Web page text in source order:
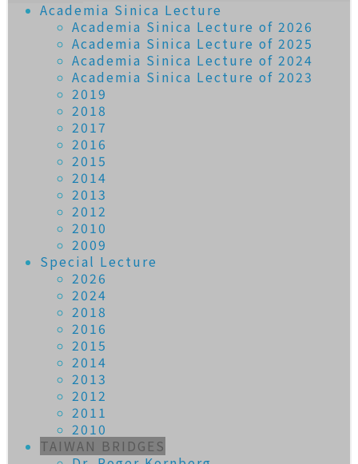
Academia Sinica Lecture
Academia Sinica Lecture of 2026
Academia Sinica Lecture of 2025
Academia Sinica Lecture of 2024
Academia Sinica Lecture of 2023
2019
2018
2017
2016
2015
2014
2013
2012
2010
2009
Special Lecture
2026
2024
2018
2016
2015
2014
2013
2012
2011
2010
TAIWAN BRIDGES